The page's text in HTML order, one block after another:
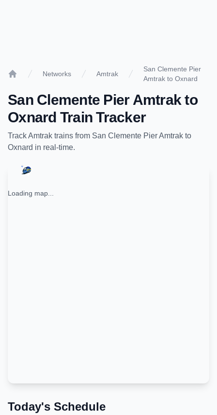
Networks Amtrak
San Clemente Pier
Amtrak to Oxnard
San Clemente Pier Amtrak to
Oxnard Train Tracker
TrackAmtrak trains from San Clemente Pier Amtrak to
Oxnard in real-time.
Loading map...
Today's Schedule